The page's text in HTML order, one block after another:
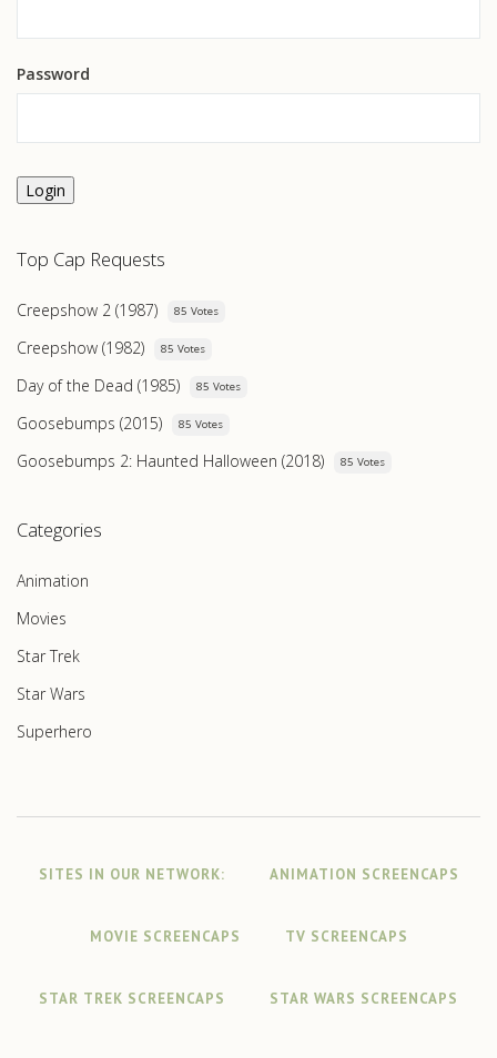
Password
Login
Top Cap Requests
Creepshow 2 (1987) 85 Votes
Creepshow (1982) 85 Votes
Day of the Dead (1985) 85 Votes
Goosebumps (2015) 85 Votes
Goosebumps 2: Haunted Halloween (2018) 85 Votes
Categories
Animation
Movies
Star Trek
Star Wars
Superhero
SITES IN OUR NETWORK: ANIMATION SCREENCAPS
MOVIE SCREENCAPS TV SCREENCAPS
STAR TREK SCREENCAPS STAR WARS SCREENCAPS